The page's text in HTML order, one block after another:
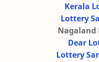
Kerala
Lottery
Nagaland
Dear
Lottery